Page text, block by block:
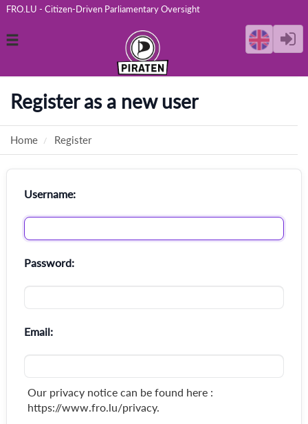
FRO.LU - Citizen-Driven Parliamentary Oversight
Toggle
Register as a new user
Home Register
Username:
Password:
Email:
Our privacy notice can be found here :
https://www.fro.lu/privacy.